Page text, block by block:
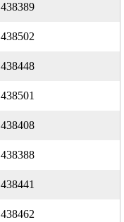
438389
438502
438448
438501
438408
438388
438441
438462